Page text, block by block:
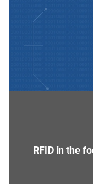
RFID in the